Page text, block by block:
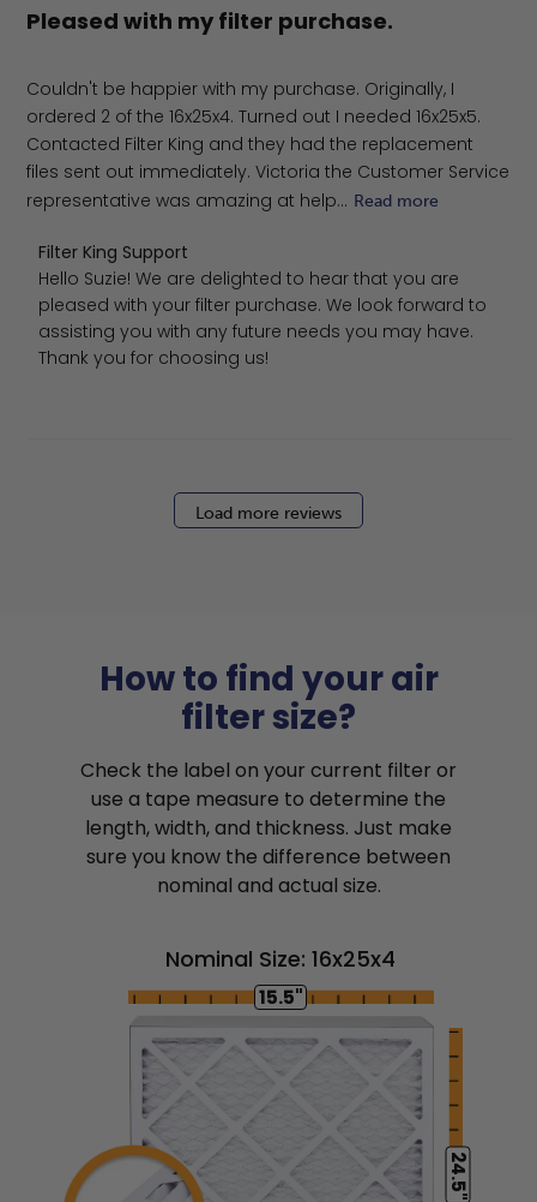
Pleased with my filter purchase.
Couldn't be happier with my purchase. Originally, I
ordered 2 of the 16x25x4. Turned out I needed 16x25x5.
Contacted Filter King and they had the replacement
files sent out immediately. Victoria the Customer Service
representative was amazing at help... Read more
Comments by Store Owner on Review by Filter King
Filter King Support
Hello Suzie! We are delighted to hear that you are
pleased with your filter purchase. We look forward to
assisting you with any future needs you may have.
Thank you for choosing us!
Load more reviews
How to find your air
filter size?
Check the label on your current filter or
use a tape measure to determine the
length, width, and thickness. Just make
sure you know the difference between
nominal and actual size.
Nominal Size: 16x25x4
15.5"
24.5"